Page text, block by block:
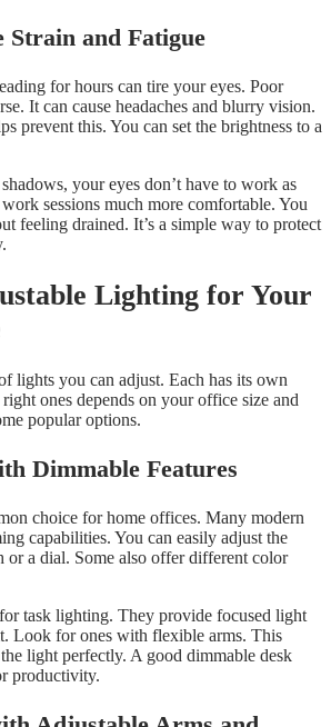
Strain and Fatigue
for hours can tire your eyes. Poor
It can cause headaches and blurry vision.
prevent this. You can set the brightness to a
your eyes don’t have to work as
sessions much more comfortable. You
feeling drained. It’s a simple way to protect
Lighting for Your
lights you can adjust. Each has its own
ones depends on your office size and
popular options.
Dimmable Features
choice for home offices. Many modern
capabilities. You can easily adjust the
or a dial. Some also offer different color
task lighting. They provide focused light
Look for ones with flexible arms. This
light perfectly. A good dimmable desk
productivity.